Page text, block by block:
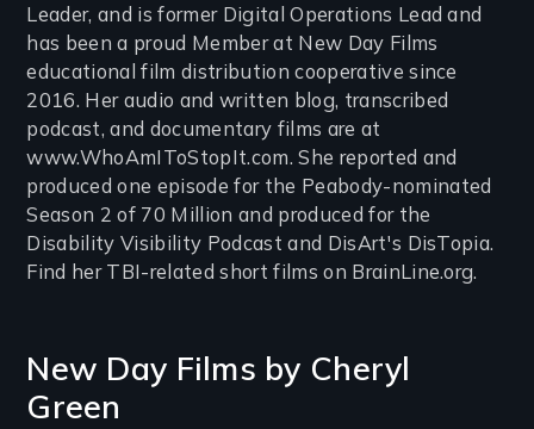
Leader, and is former Digital Operations Lead and
has been a proud Member at New Day Films
educational film distribution cooperative since
2016. Her audio and written blog, transcribed
podcast, and documentary films are at
www.WhoAmIToStopIt.com. She reported and
produced one episode for the Peabody-nominated
Season 2 of 70 Million and produced for the
Disability Visibility Podcast and DisArt's DisTopia.
Find her TBI-related short films on BrainLine.org.
New Day Films by Cheryl
Green